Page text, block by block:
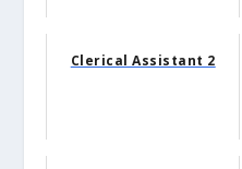
Clerical Assistant 2